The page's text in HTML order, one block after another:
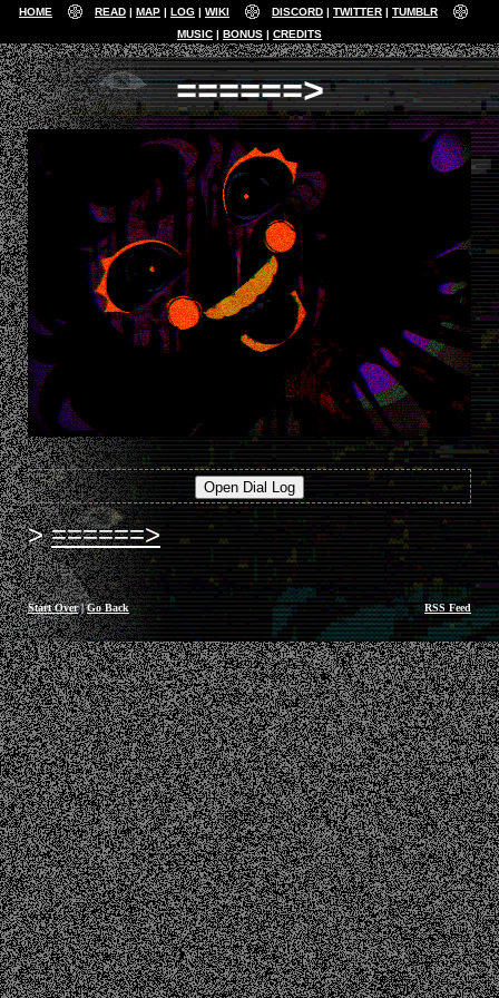
HOME READ MAP LOG WIKI DISCORD TWITTER
TUMBLR
MUSIC
BONUS CREDITS
======>
======>
Start Over|Go Back RSS Feed